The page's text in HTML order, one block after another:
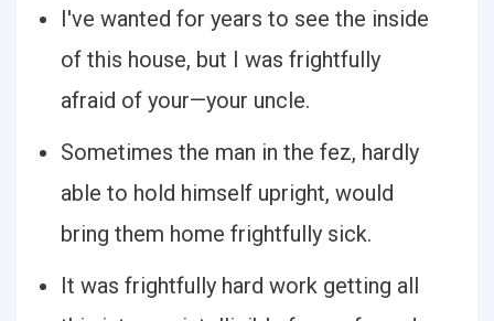
I've wanted for years to see the inside
of this house, but I was frightfully
afraid of your—your uncle.
Sometimes the man in the fez, hardly
able to hold himself upright, would
bring them home frightfully sick.
It was frightfully hard work getting all